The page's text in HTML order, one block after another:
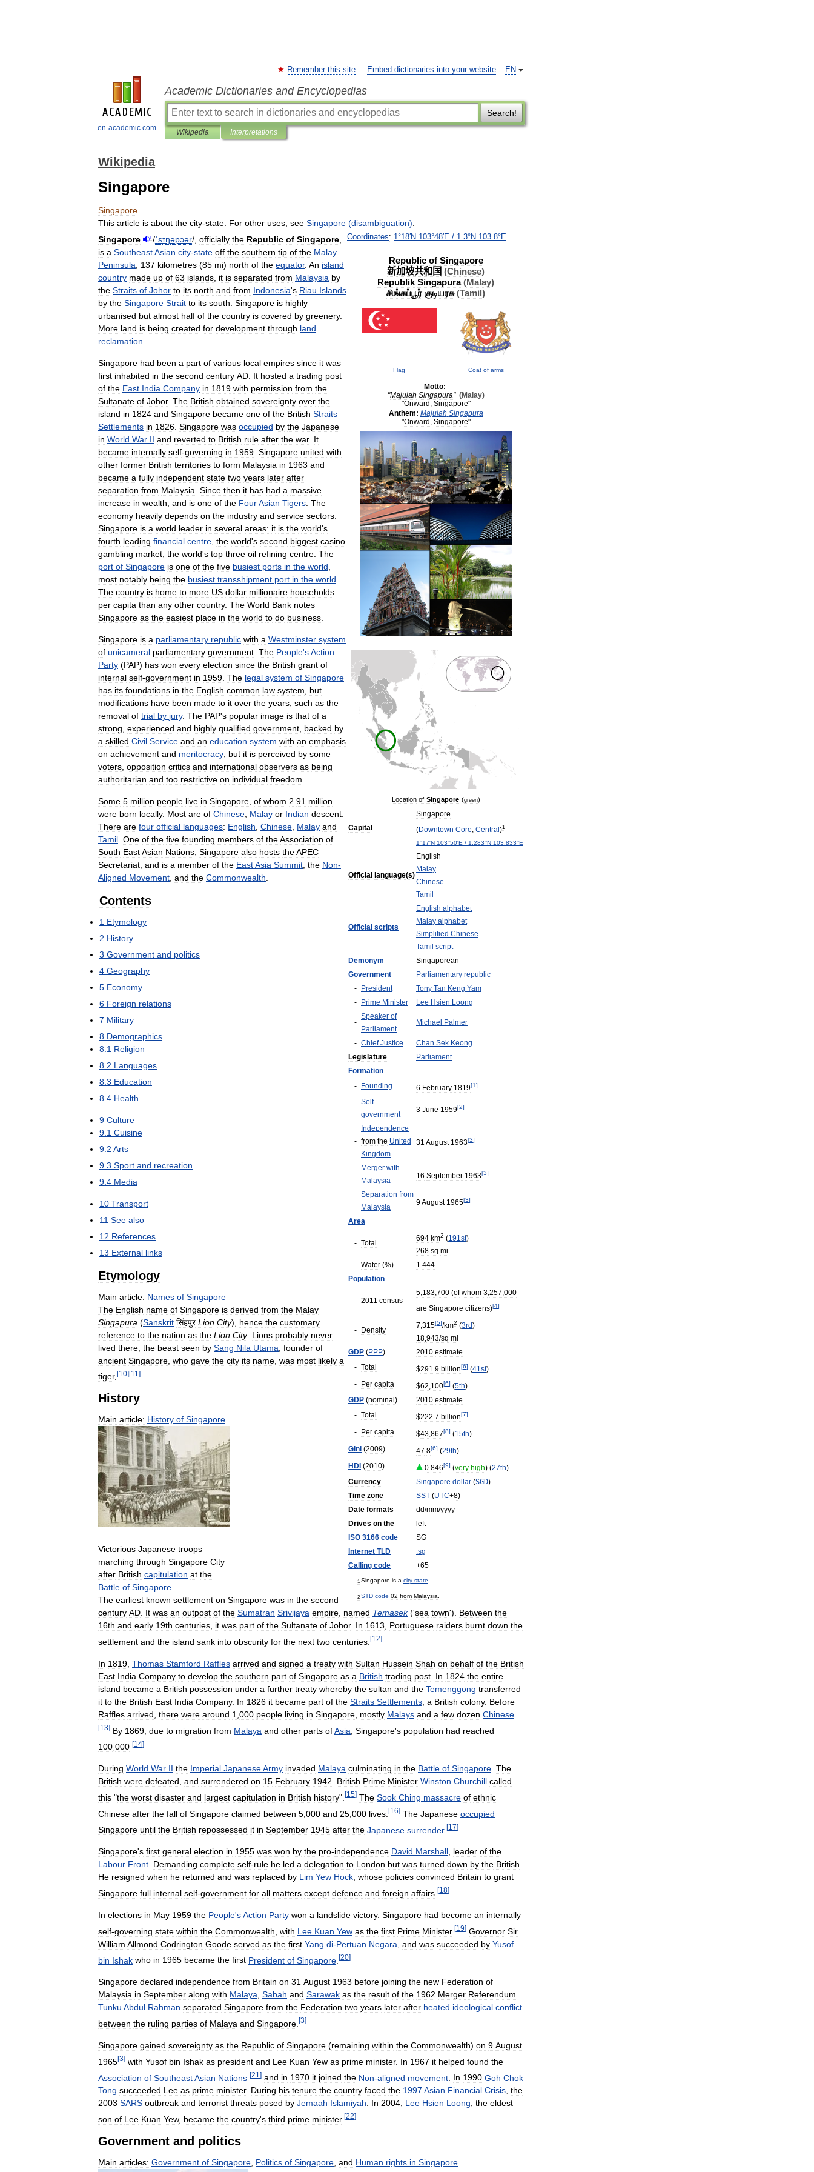
en-academic.com
EN
Remember this site Embed dictionaries into your website
Academic Dictionaries and Encyclopedias
Search!
Wikipedia Interpretations
Wikipedia
Singapore
Singapore
This article is about the city-state For other uses see Singapore (disambiguation)
Coordinates: 1°18′N 103°48′E / 1.3°N 103.8°E
Republic of Singapore
新加坡共和国 (Chinese)
Republik Singapura (Malay)
சிங்கப்பூர் குடியரசு (Tamil )
Flag Coat of arms
Motto:
"Majulah Singapura" (Malay)
"Onward , Singapore"
Anthem: Majulah Singapura
"Onward , Singapore"
Location of Singapore (green)
Capital
Singapore
(Downtown Core, Central )1
1°17′N 103°50′E / 1 283°N 103 833°E
Official language(s)
English
Malay
Chinese
Tamil
Official scripts
English alphabet
Malay alphabet
Simplified Chinese
Tamil script
Demonym
Singaporean
Government
Parliamentary republic
-
President Tony Tan Keng Yam
-
Prime Minister Lee Hsien Loong
-
Speaker of
Parliament
Michael Palmer
- Chief Justice Chan Sek Keong
Legislature
Parliament
Formation
-
Founding 6 February 1819[1]
-
Self-
government
3 June 1959[2]
-
Independence
from the United
Kingdom
31 August 1963[3]
-
Merger with
Malaysia
16 September 1963[3]
-
Separation from
Malaysia
9August 1965[3]
Area
- Total
694 km2 (191st)
268 sq mi
- Water (%) 1.444
Population
- 2011 census
5,183,700 (of whom 3,257,000
are Singapore citizens)[4]
- Density
7,315[5]/km2 (3rd)
18,943/sq mi
GDP (PPP) 2010 estimate
- Total $291.9 billion[6] (41st)
-
Per capita $62,100[6] (5th)
GDP (nominal ) 2010 estimate
- Total $222.7 billion[7]
- Per capita $43,867[8] (15th)
Gini (2009) 47.8[6] (29th)
HDI (2010) 0.846[9] (very high) (27th)
Currency
Singapore dollar (SGD)
Time zone SST (UTC+8)
Date formats dd/mm/yyyy
Drives on the
left
ISO 3166 code
SG
Internet TLD .sg
Calling code +65
1 Singapore is a city-state
2 STD code 02 from Malaysia
Singapore i /ˈsɪŋəpɔər/, officially the Republic of Singapore,
is a SoutheastAsian city-state off the southern tip of the Malay
Peninsula
137 kilometres (85 mi) north of the equator. An island
country made up of 63 islands it is separated from Malaysia by
the Straits of Johor to its north and from Indonesia's Riau Islands
by the Singapore Strait to its south Singapore is highly
urbanised but almost half of the country is covered by greenery.
More land is being created for development through land
reclamation
Singapore had been a part of various local empires since it was
first inhabited in the second century AD It hosted a trading post
of the East India Company in 1819 with permission from the
Sultanate of Johor. The British obtained sovereignty over the
island in 1824 and Singapore became one of the British Straits
Settlements in 1826 Singapore was occupied by the Japanese
in World War II and reverted to British rule after the war. It
became internally self-governing in 1959 Singapore united with
other former British territories to form Malaysia in 1963 and
became a fully independent state two years later after
separation from Malaysia Since then it has had a massive
increase in wealth and is one of the FourAsian Tigers The
economy heavily depends on the industry and service sectors
Singapore is a world leader in several areas: it is the world's
fourth leading financial centre the world's second biggest casino
gambling market the world's top three oil refining centre The
port of Singapore is one of the five busiest ports in the world
most notably being the busiest transshipment port in the world
The country is home to more US dollar millionaire households
per capita than any other country. The World Bank notes
Singapore as the easiest place in the world to do business
Singapore is a parliamentary republic with a Westminster system
of unicameral parliamentary government The People'sAction
Party (PAP) has won every election since the British grant of
internal self-government in 1959 The legal system of Singapore
has its foundations in the English common law system
but
modifications have been made to it over the years such as the
removal of trial by jury. The PAP's popular image is that of a
strong experienced and highly qualified government backed by
a skilled Civil Service and an education system with an emphasis
on achievement and meritocracy; but it is perceived by some
voters opposition critics and international observers as being
authoritarian and too restrictive on individual freedom
Some 5 million people live in Singapore of whom 2 91 million
were born locally. Most are of Chinese Malay or Indian descent
There are four official languages: English Chinese Malay and
Tamil One of the five founding members of theAssociation of
South EastAsian Nations Singapore also hosts theAPEC
Secretariat and is a member of the EastAsia Summit the Non-
Aligned Movement and the Commonwealth
Contents
1 Etymology
2 History
3 Government and politics
4 Geography
5 Economy
6 Foreign relations
7 Military
8 Demographics
8 1 Religion
8 2 Languages
8 3 Education
8 4 Health
9 Culture
9 1 Cuisine
9 2 Arts
9 3 Sport and recreation
9 4 Media
10 Transport
11 See also
12 References
13 External links
Etymology
Main article: Names of Singapore
The English name of Singapore is derived from the Malay
Singapura (Sanskrit सिंहपुर Lion City), hence the customary
reference to the nation as the Lion City. Lions probably never
lived there; the beast seen by Sang Nila Utama founder of
ancient Singapore who gave the city its name was most likely a
tiger. [10][11 ]
History
Main article: History of Singapore
Victorious Japanese troops
marching through Singapore City
after British capitulation at the
Battle of Singapore
The earliest known settlement on Singapore was in the second
century AD. It was an outpost of the Sumatran Srivijaya empire, named Temasek('sea town'). Between the
16th and early 19th centuries, it was part of the Sultanate of Johor. In 1613, Portuguese raiders burnt down the
settlement and the island sank into obscurity for the next two centuries [12]
In 1819 Thomas Stamford Raffles arrived and signed a treaty with Sultan Hussein Shah on behalf of the British
East India Company to develop the southern part of Singapore as a British trading post In 1824 the entire
island became a British possession under a further treaty whereby the sultan and the Temenggong transferred
it to the British East India Company. In 1826 it became part of the Straits Settlements a British colony. Before
Raffles arrived there were around 1 000 people living in Singapore mostly Malays and a few dozen Chinese
[13] By 1869 due to migration from Malaya and other parts ofAsia Singapore's population had reached
100 000 [14]
During World War II the Imperial JapaneseArmy invaded Malaya culminating in the Battle of Singapore. The
British were defeated, and surrendered on 15 February 1942. British Prime Minister Winston Churchill called
this "the worst disaster and largest capitulation in British history". [15] The Sook Ching massacre of ethnic
Chinese after the fall of Singapore claimed between 5 000 and 25 000 lives [16] The Japanese occupied
Singapore until the British repossessed it in September 1945 after the Japanese surrender. [17]
Singapore's first general election in 1955 was won by the pro-independence David Marshall, leader of the
Labour Front. Demanding complete self-rule he led a delegation to London but was turned down by the British.
He resigned when he returned and was replaced by Lim Yew Hock, whose policies convinced Britain to grant
Singapore full internal self-government for all matters except defence and foreign affairs [18]
In elections in May 1959 the People'sAction Party won a landslide victory. Singapore had become an internally
self-governing state within the Commonwealth with Lee Kuan Yew as the first Prime Minister. [19] Governor Sir
William Allmond Codrington Goode served as the first Yang di-Pertuan Negara and was succeeded by Yusof
bin Ishak who in 1965 became the first President of Singapore [20]
Singapore declared independence from Britain on 31 August 1963 before joining the new Federation of
Malaysia in September along with Malaya, Sabah and Sarawak as the result of the 1962 Merger Referendum.
Tunku Abdul Rahman separated Singapore from the Federation two years later after heated ideological conflict
between the ruling parties of Malaya and Singapore [3]
Singapore gained sovereignty as the Republic of Singapore (remaining within the Commonwealth) on 9 August
1965[3] with Yusof bin Ishak as president and Lee Kuan Yew as prime minister. In 1967 it helped found the
Association of SoutheastAsian Nations [21 ] and in 1970 it joined the Non-aligned movement In 1990 Goh Chok
Tong succeeded Lee as prime minister. During his tenure the country faced the 1997 Asian Financial Crisis, the
2003 SARS outbreak and terrorist threats posed by Jemaah Islamiyah. In 2004, Lee Hsien Loong, the eldest
son of Lee Kuan Yew, became the country's third prime minister. [22]
Government and politics
Main articles: Government of Singapore Politics of Singapore and Human rights in Singapore